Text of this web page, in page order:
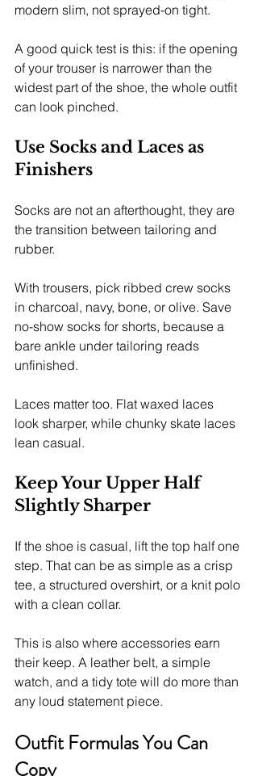
modern slim, not sprayed-on tight.
A good quick test is this: if the opening
of your trouser is narrower than the
widest part of the shoe, the whole outfit
can look pinched.
Use Socks and Laces as
Finishers
Socks are not an afterthought, they are
the transition between tailoring and
rubber.
With trousers, pick ribbed crew socks
in charcoal, navy, bone, or olive. Save
no-show socks for shorts, because a
bare ankle under tailoring reads
unfinished.
Laces matter too. Flat waxed laces
look sharper, while chunky skate laces
lean casual.
Keep Your Upper Half
Slightly Sharper
If the shoe is casual, lift the top half one
step. That can be as simple as a crisp
tee, a structured overshirt, or a knit polo
with a clean collar.
This is also where accessories earn
their keep. A leather belt, a simple
watch, and a tidy tote will do more than
any loud statement piece.
Outfit Formulas You Can
Copy